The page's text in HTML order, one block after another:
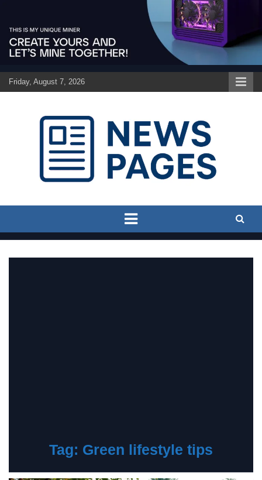
content
Friday, August 7, 2026
The News Pages Online
Tag: Green lifestyle tips